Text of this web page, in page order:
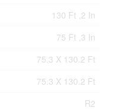
130 Ft ,2 In
75 Ft ,3 In
75.3 X 130.2 Ft
75.3 X 130.2 Ft
R2